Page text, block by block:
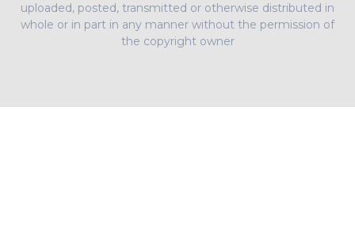
uploaded, posted, transmitted or otherwise distributed in
whole or in part in any manner without the permission of
the copyright owner